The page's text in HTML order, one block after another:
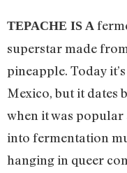
TEPACHE IS A
superstar made
pineapple. Today
Mexico, but it dates
when it was
into fermentation
hanging in queer